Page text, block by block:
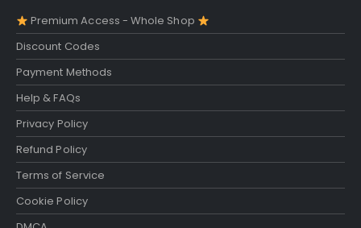
Premium Access - Whole Shop
Discount Codes
Payment Methods
Help & FAQs
Privacy Policy
Refund Policy
Terms of Service
Cookie Policy